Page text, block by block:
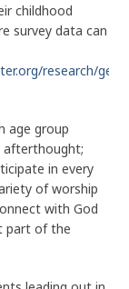
childhood
survey data can
research/
age group
afterthought;
in every
of worship
with God
part of the